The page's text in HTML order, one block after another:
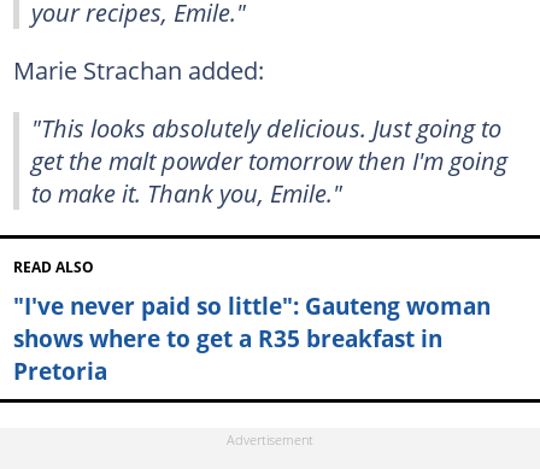
your recipes, Emile."
Marie Strachan added:
"This looks absolutely delicious. Just going to
get the malt powder tomorrow then I'm going
to make it. Thank you, Emile."
READ ALSO
"I've never paid so little": Gauteng woman
shows where to get a R35 breakfast in
Pretoria